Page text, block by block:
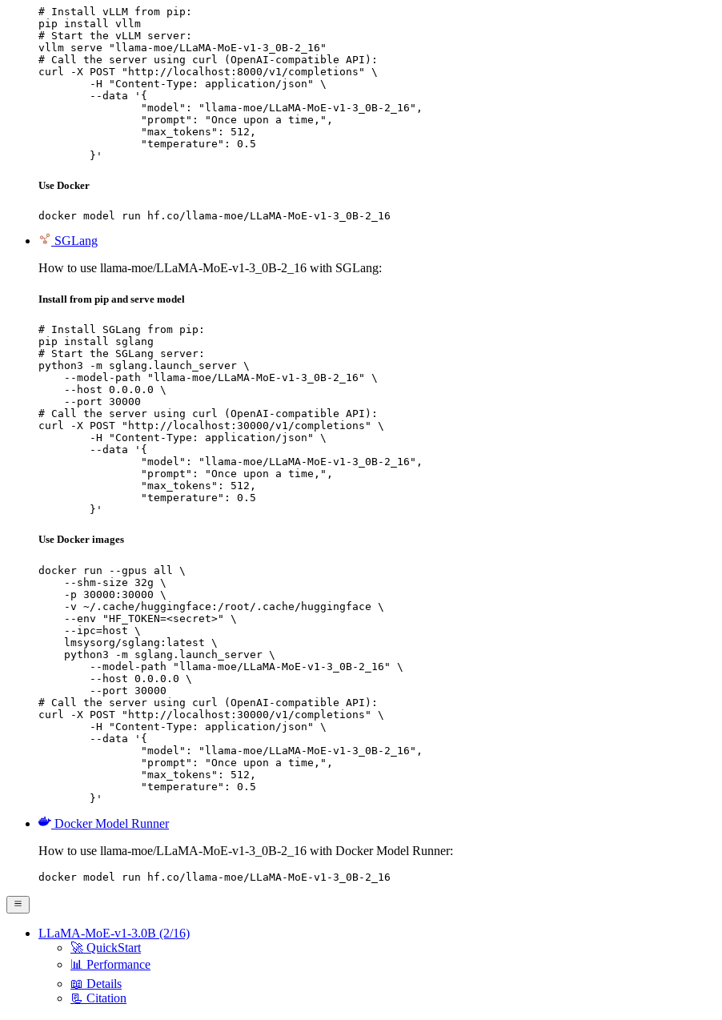
# Install vLLM from pip:
pip install vllm
# Start the vLLM server:
vllm serve "llama-moe/LLaMA-MoE-v1-3_0B-2_16"
# Call the server using curl (OpenAI-compatible API):
curl -X POST "http://localhost:8000/v1/completions" \
	}'
Use Docker
docker model run hf.co/llama-moe/LLaMA-MoE-v1-3_0B-2_16
SGLang
How to use llama-moe/LLaMA-MoE-v1-3_0B-2_16 with SGLang:
Install from pip and serve model
# Install SGLang from pip:
pip install sglang
# Start the SGLang server:
python3 -m sglang.launch_server \
    --model-path "llama-moe/LLaMA-MoE-v1-3_0B-2_16" \
    --host 0.0.0.0 \
    --port 30000
# Call the server using curl (OpenAI-compatible API):
curl -X POST "http://localhost:30000/v1/completions" \
	}'
Use Docker images
docker run --gpus all \
    --shm-size 32g \
    -p 30000:30000 \
    -v ~/.cache/huggingface:/root/.cache/huggingface \
    --env "HF_TOKEN=<secret>" \
    --ipc=host \
    lmsysorg/sglang:latest \
    python3 -m sglang.launch_server \
        --model-path "llama-moe/LLaMA-MoE-v1-3_0B-2_16" \
        --host 0.0.0.0 \
        --port 30000
# Call the server using curl (OpenAI-compatible API):
curl -X POST "http://localhost:30000/v1/completions" \
	}'
Docker Model Runner
How to use llama-moe/LLaMA-MoE-v1-3_0B-2_16 with Docker Model Runner:
docker model run hf.co/llama-moe/LLaMA-MoE-v1-3_0B-2_16
LLaMA-MoE-v1-3.0B (2/16)
🚀 QuickStart
📊 Performance
📖 Details
📃 Citation